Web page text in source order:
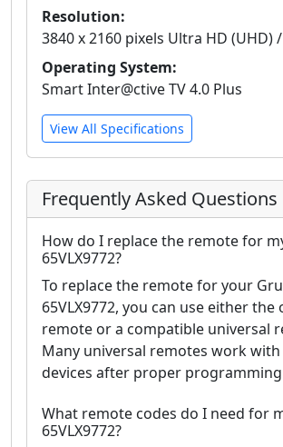
Resolution:
3840 x 2160 pixels Ultra HD (UHD)
Operating System:
Smart Inter@ctive TV 4.0 Plus
View All Specifications
Frequently Asked Questions
How do I replace the remote for
65VLX9772?
To replace the remote for your
65VLX9772, you can use either the
remote or a compatible universal
Many universal remotes work
devices after proper
What remote codes do I need for
65VLX9772?